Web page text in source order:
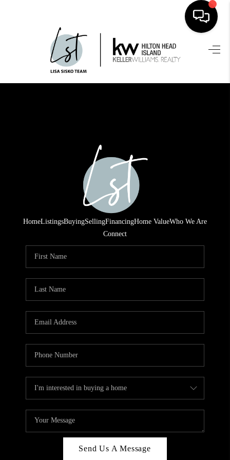
HOME
SEARCH LISTINGS
HOME VALUE
WHO WE ARE
REVIEWS
CONNECT
HomeListingsBuyingSellingFinancingHome ValueWho We Are
Connect
Send Us A Message